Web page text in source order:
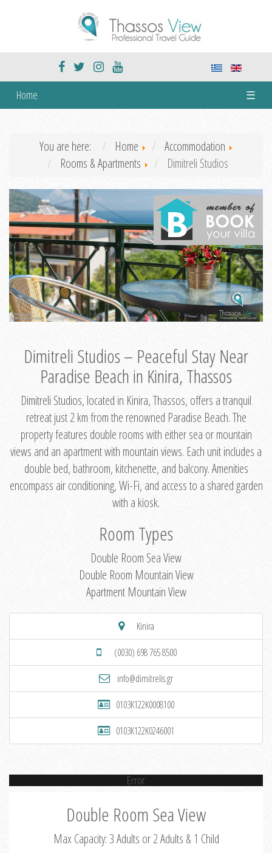
Home ☰
You are here: Home
Accommodation
Rooms & Apartments
Dimitreli Studios
Dimitreli Studios – Peaceful Stay Near
Paradise Beach in Kinira, Thassos
Dimitreli Studios, located in Kinira, Thassos, offers a tranquil
retreat just 2 km from the renowned Paradise Beach. The
property features double rooms with either sea or mountain
views and an apartment with mountain views. Each unit includes a
double bed, bathroom, kitchenette, and balcony. Amenities
encompass air conditioning, Wi-Fi, and access to a shared garden
with a kiosk.
Room Types
Double Room Sea View
Double Room Mountain View
Apartment Mountain View
Kinira
(0030) 698 765 8500
info@dimitrelis.gr
0103K122K0008100
0103K122K0246001
Error
Double Room Sea View
Max Capacity: 3 Adults or 2 Adults & 1 Child